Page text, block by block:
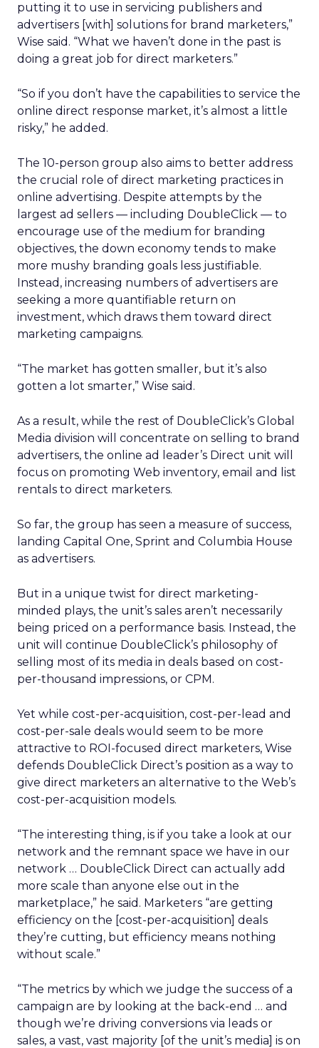
putting it to use in servicing publishers and
advertisers [with] solutions for brand marketers,”
Wise said. “What we haven’t done in the past is
doing a great job for direct marketers.”
“So if you don’t have the capabilities to service the
online direct response market, it’s almost a little
risky,” he added.
The 10-person group also aims to better address
the crucial role of direct marketing practices in
online advertising. Despite attempts by the
largest ad sellers — including DoubleClick — to
encourage use of the medium for branding
objectives, the down economy tends to make
more mushy branding goals less justifiable.
Instead, increasing numbers of advertisers are
seeking a more quantifiable return on
investment, which draws them toward direct
marketing campaigns.
“The market has gotten smaller, but it’s also
gotten a lot smarter,” Wise said.
As a result, while the rest of DoubleClick’s Global
Media division will concentrate on selling to brand
advertisers, the online ad leader’s Direct unit will
focus on promoting Web inventory, email and list
rentals to direct marketers.
So far, the group has seen a measure of success,
landing Capital One, Sprint and Columbia House
as advertisers.
But in a unique twist for direct marketing-
minded plays, the unit’s sales aren’t necessarily
being priced on a performance basis. Instead, the
unit will continue DoubleClick’s philosophy of
selling most of its media in deals based on cost-
per-thousand impressions, or CPM.
Yet while cost-per-acquisition, cost-per-lead and
cost-per-sale deals would seem to be more
attractive to ROI-focused direct marketers, Wise
defends DoubleClick Direct’s position as a way to
give direct marketers an alternative to the Web’s
cost-per-acquisition models.
“The interesting thing, is if you take a look at our
network and the remnant space we have in our
network … DoubleClick Direct can actually add
more scale than anyone else out in the
marketplace,” he said. Marketers “are getting
efficiency on the [cost-per-acquisition] deals
they’re cutting, but efficiency means nothing
without scale.”
“The metrics by which we judge the success of a
campaign are by looking at the back-end … and
though we’re driving conversions via leads or
sales, a vast, vast majority [of the unit’s media] is on